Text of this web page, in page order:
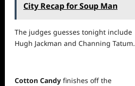
City Recap for Soup Man
The judges guesses tonight include
Hugh Jackman and Channing Tatum.
Cotton Candy finishes off the